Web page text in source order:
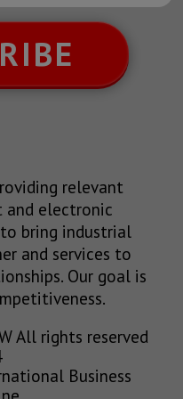
relevant
electronic
bring industrial
and services to
Our goal is
All rights reserved
Business